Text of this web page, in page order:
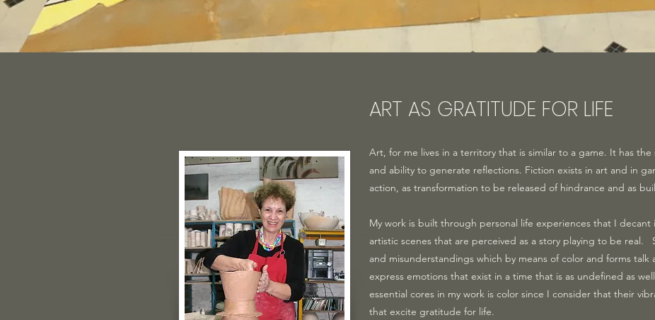
ART AS GRATITUDE FOR LIFE
Art, for me lives in a territory that is similar to a game. It has the
and ability to generate reflections. Fiction exists in art and in
action, as transformation to be released of hindrance and as
My work is built through personal life experiences that I
artistic scenes that are perceived as a story playing to be real.
and misunderstandings which by means of color and forms talk
express emotions that exist in a time that is as undefined as
essential cores in my work is color since I consider that their
that excite gratitude for life.